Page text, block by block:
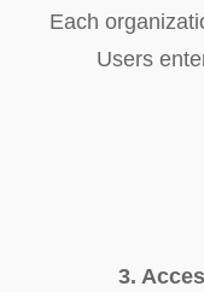
Each
Users
3.